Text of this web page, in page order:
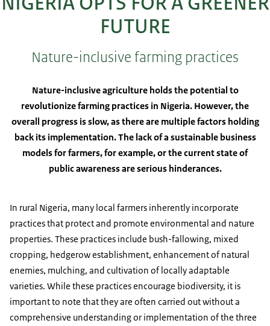
FUTURE
Nature-inclusive farming practices
Nature-inclusive agriculture holds the potential to
revolutionize farming practices in Nigeria. However, the
overall progress is slow, as there are multiple factors holding
back its implementation. The lack of a sustainable business
models for farmers, for example, or the current state of
public awareness are serious hinderances.
In rural Nigeria, many local farmers inherently incorporate
practices that protect and promote environmental and nature
properties. These practices include bush-fallowing, mixed
cropping, hedgerow establishment, enhancement of natural
enemies, mulching, and cultivation of locally adaptable
varieties. While these practices encourage biodiversity, it is
important to note that they are often carried out without a
comprehensive understanding or implementation of the three